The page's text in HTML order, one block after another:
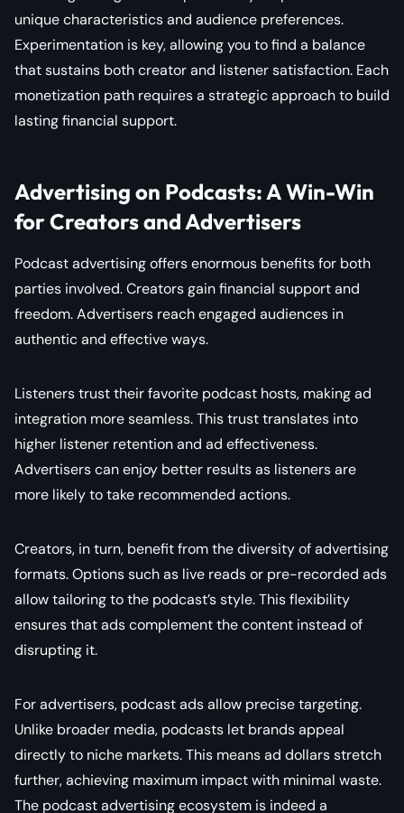
unique characteristics and audience preferences.
Experimentation is key, allowing you to find a balance
that sustains both creator and listener satisfaction. Each
monetization path requires a strategic approach to build
lasting financial support.
Advertising on Podcasts: A Win-Win
for Creators and Advertisers
Podcast advertising offers enormous benefits for both
parties involved. Creators gain financial support and
freedom. Advertisers reach engaged audiences in
authentic and effective ways.
Listeners trust their favorite podcast hosts, making ad
integration more seamless. This trust translates into
higher listener retention and ad effectiveness.
Advertisers can enjoy better results as listeners are
more likely to take recommended actions.
Creators, in turn, benefit from the diversity of advertising
formats. Options such as live reads or pre-recorded ads
allow tailoring to the podcast’s style. This flexibility
ensures that ads complement the content instead of
disrupting it.
For advertisers, podcast ads allow precise targeting.
Unlike broader media, podcasts let brands appeal
directly to niche markets. This means ad dollars stretch
further, achieving maximum impact with minimal waste.
The podcast advertising ecosystem is indeed a